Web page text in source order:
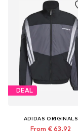
DEAL
ADIDAS ORIGINALS
From € 63.92